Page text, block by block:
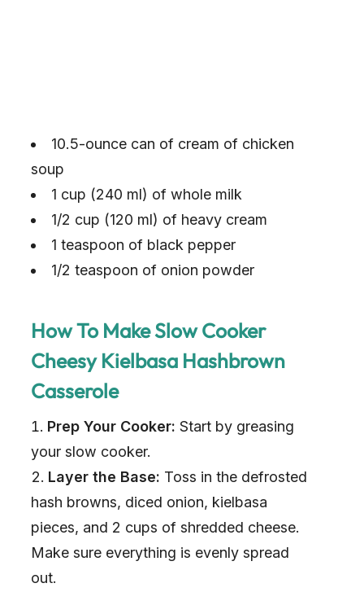
10.5-ounce can of cream of chicken
soup
1 cup (240 ml) of whole milk
1/2 cup (120 ml) of heavy cream
1 teaspoon of black pepper
1/2 teaspoon of onion powder
How To Make Slow Cooker
Cheesy Kielbasa Hashbrown
Casserole
Prep Your Cooker: Start by greasing
your slow cooker.
Layer the Base: Toss in the defrosted
hash browns, diced onion, kielbasa
pieces, and 2 cups of shredded cheese.
Make sure everything is evenly spread
out.